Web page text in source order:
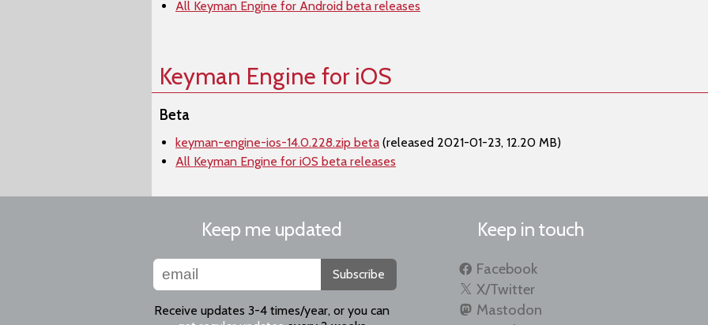
All Keyman Engine for Android beta releases
Keyman Engine for iOS
Beta
keyman-engine-ios-14.0.228.zip beta (released 2021-01-23, 12.20 MB)
All Keyman Engine for iOS beta releases
Keep me updated
Subscribe
Receive updates 3-4 times/year, or you can
Keep in touch
Facebook
X/Twitter
Mastodon